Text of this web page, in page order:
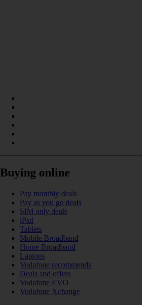
Buying online
Pay monthly deals
Pay as you go deals
SIM only deals
iPad
Tablets
Mobile Broadband
Home Broadband
Laptops
Vodafone recommends
Deals and offers
Vodafone EVO
Vodafone Xchange